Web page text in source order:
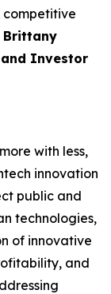
competitive
and Investor
with less,
innovation
public and
technologies,
of innovative
and